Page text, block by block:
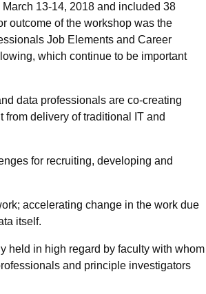
13-14, 2018 and included 38
outcome of the workshop was the
Job Elements and Career
which continue to be important
data professionals are co-creating
delivery of traditional IT and
for recruiting, developing and
accelerating change in the work due
itself.
held in high regard by faculty with whom
and principle investigators